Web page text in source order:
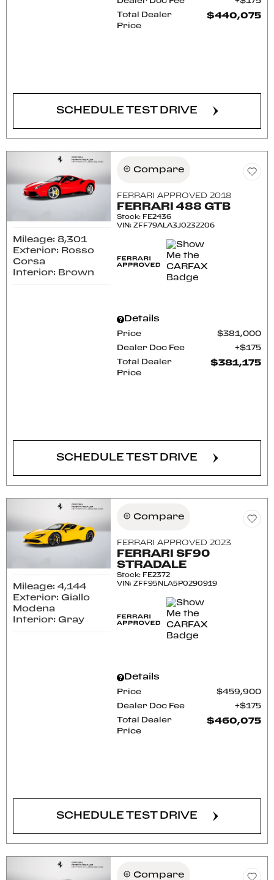
Total Dealer
Price
$440,075
SCHEDULE TEST DRIVE
Mileage: 8,301
Exterior: Rosso
Corsa
Interior: Brown
Compare
FERRARI APPROVED 2018
FERRARI 488 GTB
Stock: FE2436
VIN:ZFF79ALA3J0232206
Details
Price $381,000
Dealer Doc Fee $175
Total Dealer
Price
$381,175
SCHEDULE TEST DRIVE
Mileage: 4,144
Exterior: Giallo
Modena
Interior: Gray
Compare
FERRARI APPROVED 2023
FERRARI SF90
STRADALE
Stock: FE2372
VIN:ZFF95NLA5P0290919
Details
Price $459,900
Dealer Doc Fee $175
Total Dealer
Price
$460,075
SCHEDULE TEST DRIVE
Compare